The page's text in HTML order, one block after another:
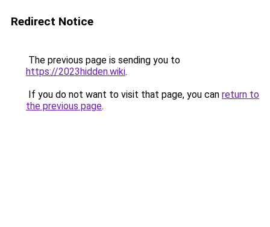
Redirect Notice
The previous page is sending you to
https://2023hidden.wiki.
If you do not want to visit that page, you can return to
the previous page.